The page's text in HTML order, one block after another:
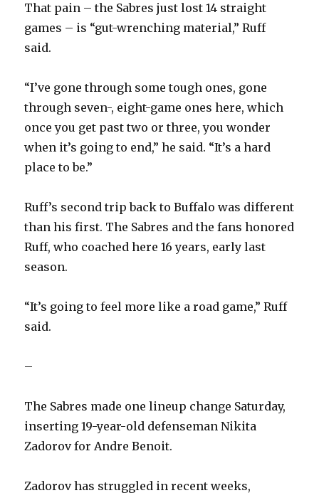
That pain – the Sabres just lost 14 straight
games – is “gut-wrenching material,” Ruff
said.
“I’ve gone through some tough ones, gone
through seven-, eight-game ones here, which
once you get past two or three, you wonder
when it’s going to end,” he said. “It’s a hard
place to be.”
Ruff’s second trip back to Buffalo was different
than his first. The Sabres and the fans honored
Ruff, who coached here 16 years, early last
season.
“It’s going to feel more like a road game,” Ruff
said.
–
The Sabres made one lineup change Saturday,
inserting 19-year-old defenseman Nikita
Zadorov for Andre Benoit.
Zadorov has struggled in recent weeks,